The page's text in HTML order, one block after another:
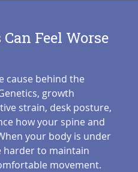
Feel Worse
cause behind the
growth
strain, desk posture,
how your spine and
your body is under
harder to maintain
movement.